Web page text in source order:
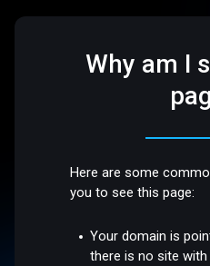
Why am I
Here are some
you to see this page:
Your domain is
there is no site